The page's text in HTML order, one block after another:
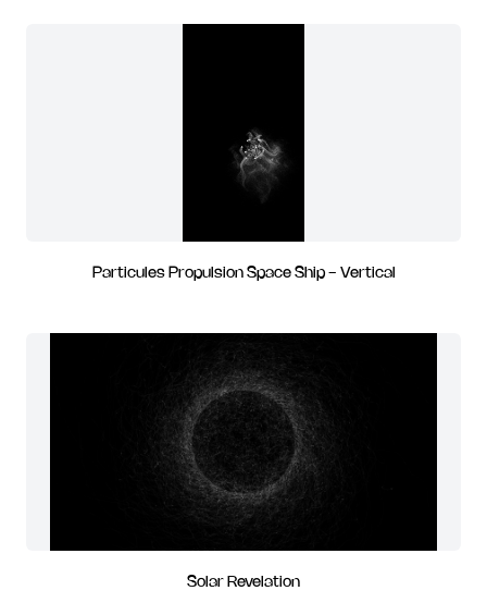
Particules Propulsion Space Ship - Vertical
Solar Revelation